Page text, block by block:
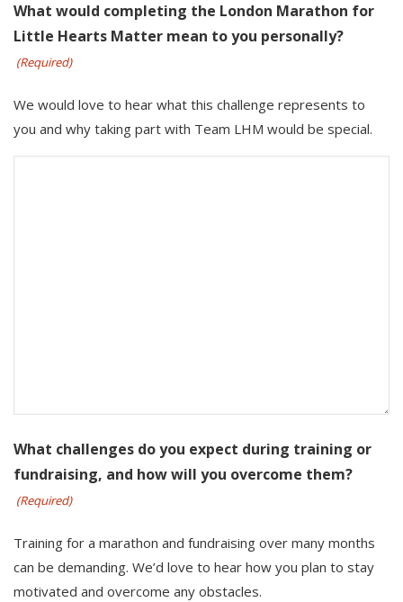
What would completing the London Marathon for
Little Hearts Matter mean to you personally?
(Required)
We would love to hear what this challenge represents to
you and why taking part with Team LHM would be special.
What challenges do you expect during training or
fundraising, and how will you overcome them?
(Required)
Training for a marathon and fundraising over many months
can be demanding. We’d love to hear how you plan to stay
motivated and overcome any obstacles.